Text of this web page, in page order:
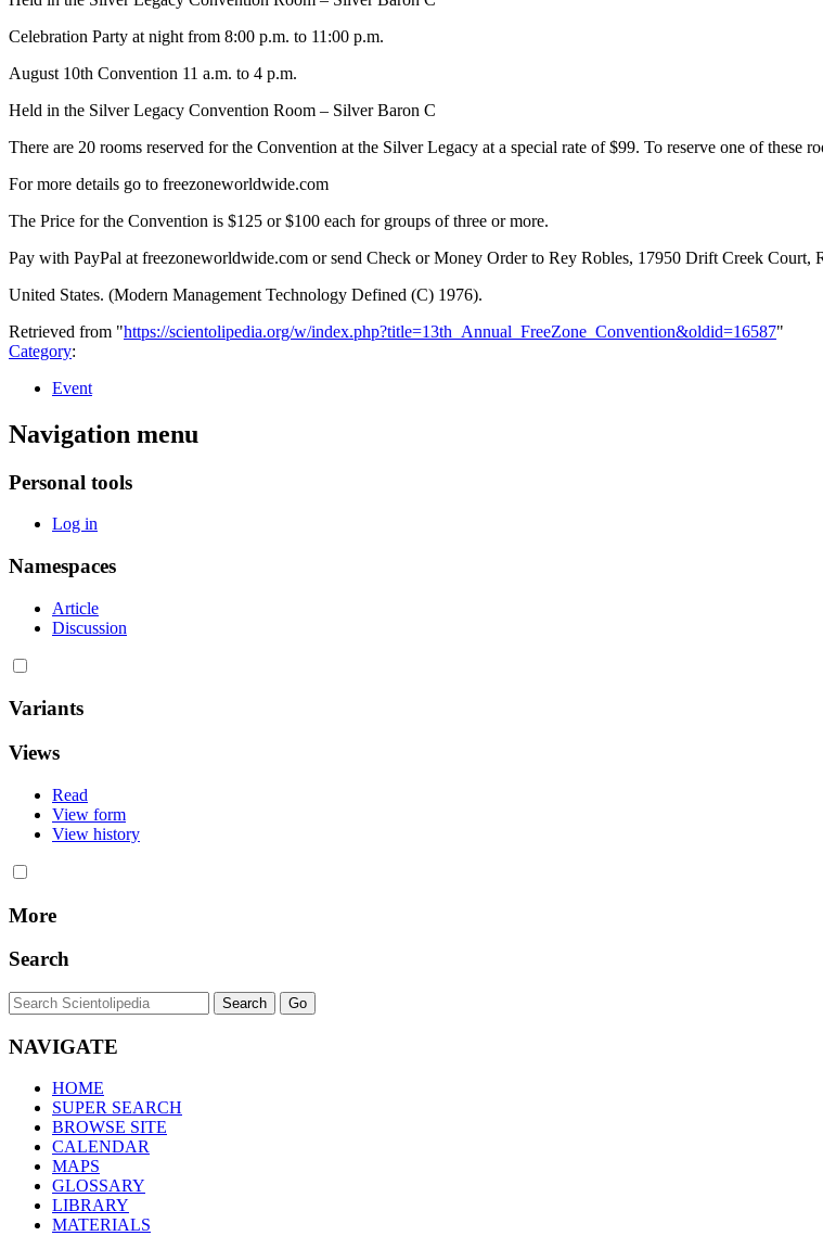
Celebration Party at night from 8:00 p.m. to 11:00 p.m.
August 10th Convention 11 a.m. to 4 p.m.
Held in the Silver Legacy Convention Room – Silver Baron C
There are 20 rooms reserved for the Convention at the Silver Legacy at a special rate of $99. To reserve one of
For more details go to freezoneworldwide.com
The Price for the Convention is $125 or $100 each for groups of three or more.
Pay with PayPal at freezoneworldwide.com or send Check or Money Order to Rey Robles, 17950 Drift Creek Court,
United States. (Modern Management Technology Defined (C) 1976).
Retrieved from "https://scientolipedia.org/w/index.php?title=13th_Annual_FreeZone_Convention&oldid=16587"
Category:
Event
Navigation menu
Personal tools
Log in
Namespaces
Article
Discussion
Variants
Views
Read
View form
View history
More
Search
NAVIGATE
HOME
SUPER SEARCH
BROWSE SITE
CALENDAR
MAPS
GLOSSARY
LIBRARY
MATERIALS